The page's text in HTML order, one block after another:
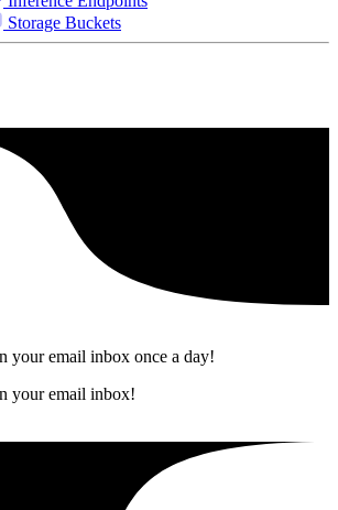
Storage Buckets
your email inbox once a day!
your email inbox!